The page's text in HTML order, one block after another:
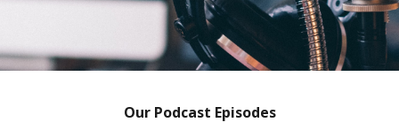
Our Podcast Episodes